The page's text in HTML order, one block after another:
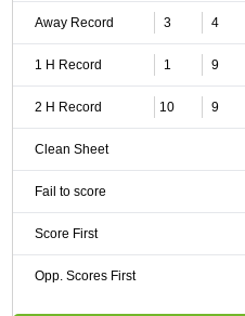
Away Record 3 4
1 H Record 1 9
2 H Record 10 9
Clean Sheet
Fail to score
Score First
Opp. Scores First